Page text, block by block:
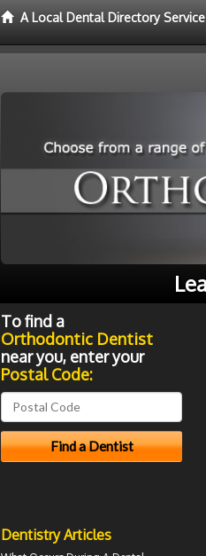
A Local Dental Directory
To find a
Orthodontic Dentist
near you, enter your
Postal Code:
Dentistry Articles